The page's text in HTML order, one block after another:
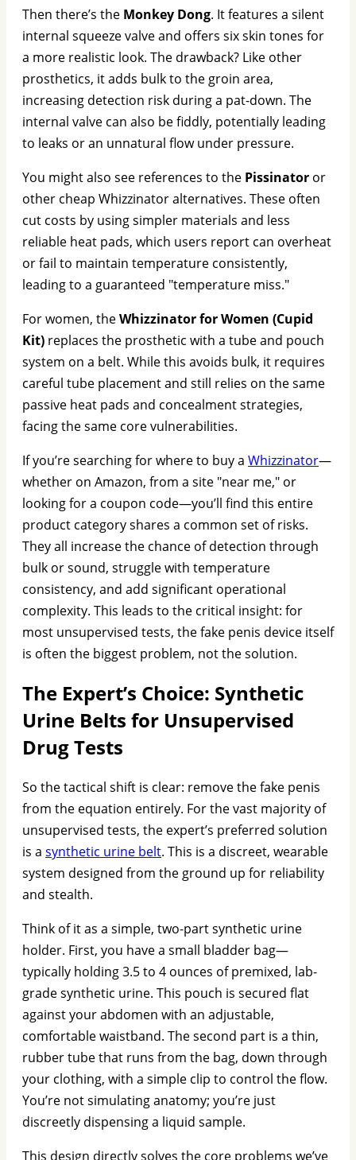
Then there’s the Monkey Dong. It features a silent
internal squeeze valve and offers six skin tones for
a more realistic look. The drawback? Like other
prosthetics, it adds bulk to the groin area,
increasing detection risk during a pat-down. The
internal valve can also be fiddly, potentially leading
to leaks or an unnatural flow under pressure.
You might also see references to the Pissinator or
other cheap Whizzinator alternatives. These often
cut costs by using simpler materials and less
reliable heat pads, which users report can overheat
or fail to maintain temperature consistently,
leading to a guaranteed "temperature miss."
For women, theWhizzinator for Women (Cupid
Kit) replaces the prosthetic with a tube and pouch
system on a belt. While this avoids bulk, it requires
careful tube placement and still relies on the same
passive heat pads and concealment strategies,
facing the same core vulnerabilities.
If you’re searching for where to buy a Whizzinator—
whether on Amazon, from a site "near me," or
looking for a coupon code—you’ll find this entire
product category shares a common set of risks.
They all increase the chance of detection through
bulk or sound, struggle with temperature
consistency, and add significant operational
complexity. This leads to the critical insight: for
most unsupervised tests, the fake penis device itself
is often the biggest problem, not the solution.
The Expert’s Choice: Synthetic
Urine Belts for Unsupervised
Drug Tests
So the tactical shift is clear: remove the fake penis
from the equation entirely. For the vast majority of
unsupervised tests, the expert’s preferred solution
is a synthetic urine belt. This is a discreet, wearable
system designed from the ground up for reliability
and stealth.
Think of it as a simple, two-part synthetic urine
holder. First, you have a small bladder bag—
typically holding 3.5 to 4 ounces of premixed, lab-
grade synthetic urine. This pouch is secured flat
against your abdomen with an adjustable,
comfortable waistband. The second part is a thin,
rubber tube that runs from the bag, down through
your clothing, with a simple clip to control the flow.
You’re not simulating anatomy; you’re just
discreetly dispensing a liquid sample.
This design directly solves the core problems we’ve